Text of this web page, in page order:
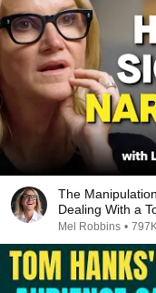
The
Dealing With a
Mel Robbins •